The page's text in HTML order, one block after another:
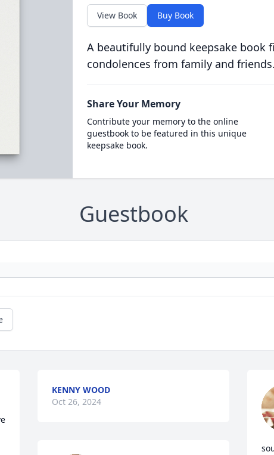
View Book Buy Book
A beautifully bound keepsake book
condolences from family and friends.
Share Your Memory
Contribute your memory to the online
guestbook to be featured in this unique
keepsake book.
Guestbook
KENNY WOOD
Oct 26, 2024